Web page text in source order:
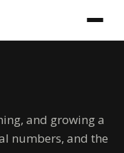
and growing a
numbers, and the